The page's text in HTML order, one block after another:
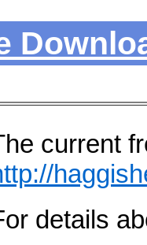
current
details